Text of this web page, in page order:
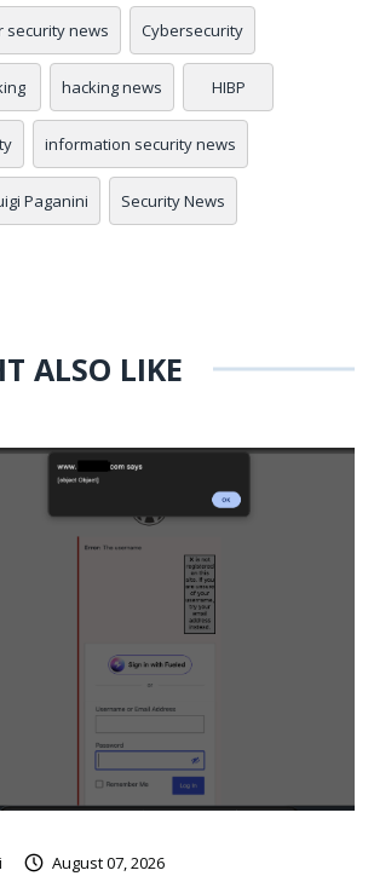
security news Cybersecurity
hacking news HIBP
information security news
Paganini Security News
ALSO LIKE
August 07, 2026